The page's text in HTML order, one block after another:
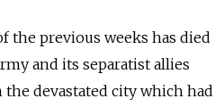
the previous weeks has died
and its separatist allies
devastated city which had